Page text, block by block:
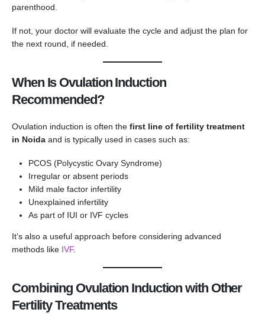
parenthood.
If not, your doctor will evaluate the cycle and adjust the plan for
the next round, if needed.
When Is Ovulation Induction
Recommended?
Ovulation induction is often the first line of fertility treatment
in Noida and is typically used in cases such as:
PCOS (Polycystic Ovary Syndrome)
Irregular or absent periods
Mild male factor infertility
Unexplained infertility
As part of IUI or IVF cycles
It’s also a useful approach before considering advanced
methods like IVF.
Combining Ovulation Induction with Other
Fertility Treatments